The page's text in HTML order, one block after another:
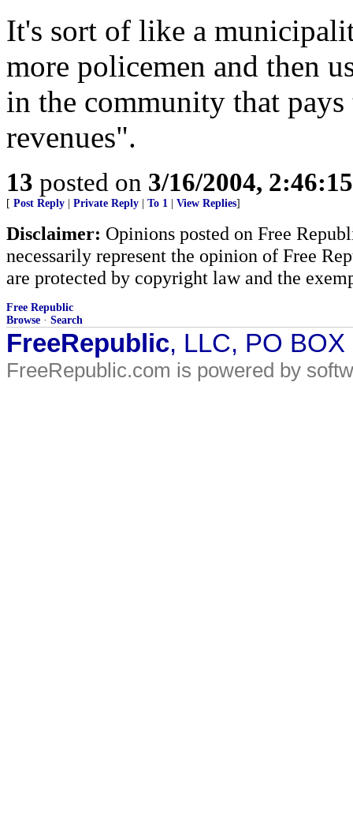
It's sort of like a
more policemen and then
in the community that
revenues".
13 posted on 3/16/2004,
[ Post Reply Private Reply To 1 View Replies]
Disclaimer: Opinions posted on Free
necessarily represent the opinion of Free
are protected by copyright law and the
Free Republic
Browse · Search
FreeRepublic, LLC, PO
FreeRepublic.com is powered by